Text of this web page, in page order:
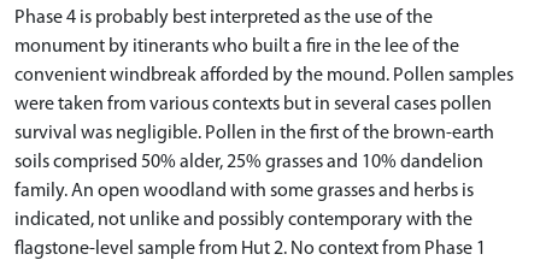
Phase 4 is probably best interpreted as the use of the
monument by itinerants who built a fire in the lee of the
convenient windbreak afforded by the mound. Pollen samples
were taken from various contexts but in several cases pollen
survival was negligible. Pollen in the first of the brown-earth
soils comprised 50% alder, 25% grasses and 10% dandelion
family. An open woodland with some grasses and herbs is
indicated, not unlike and possibly contemporary with the
flagstone-level sample from Hut 2. No context from Phase 1